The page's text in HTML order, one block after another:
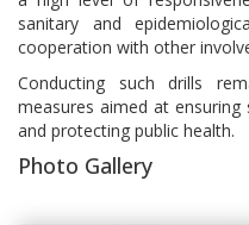
sanitary and
cooperation with other
Conducting such drills
measures aimed at
and protecting public health.
Photo Gallery